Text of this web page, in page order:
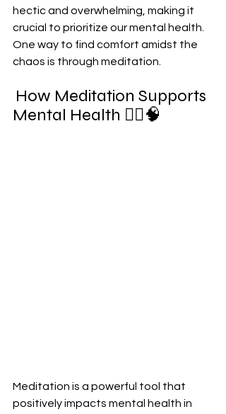
hectic and overwhelming, making it
crucial to prioritize our mental health.
One way to find comfort amidst the
chaos is through meditation.
How Meditation Supports
Mental Health 💆‍♀️🧠
Meditation is a powerful tool that
positively impacts mental health in